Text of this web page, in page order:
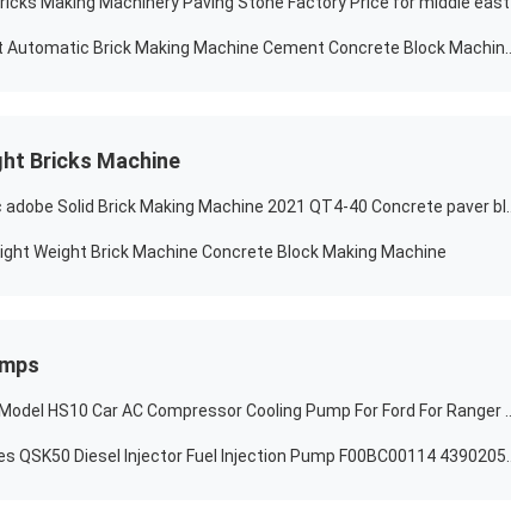
Bricks Machine
Weight Brick Machine Concrete Block Making Machine